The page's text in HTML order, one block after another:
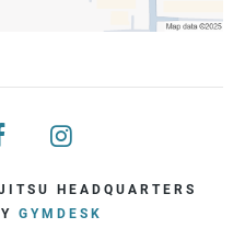
HEADQUARTERS
GYMDESK